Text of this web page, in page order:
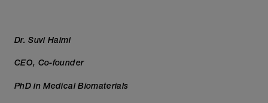
Dr. Suvi Haimi
CEO, Co-founder
PhD in Medical Biomaterials